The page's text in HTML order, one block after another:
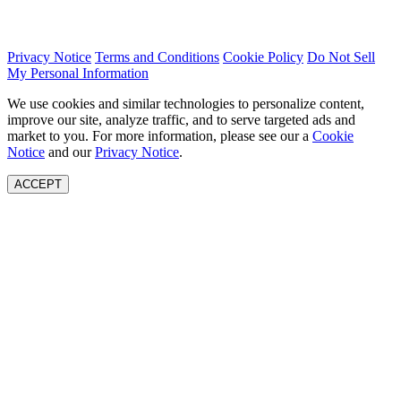
Privacy Notice Terms and Conditions Cookie Policy Do Not Sell
My Personal Information
We use cookies and similar technologies to personalize content,
improve our site, analyze traffic, and to serve targeted ads and
market to you. For more information, please see our a Cookie
Notice and ourPrivacy Notice.
ACCEPT